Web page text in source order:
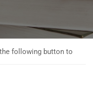
following button to